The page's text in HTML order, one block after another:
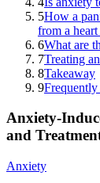
5How a
from a
6What are
7Treating
8Takeaway
9
Anxiety-
and
Anxiety